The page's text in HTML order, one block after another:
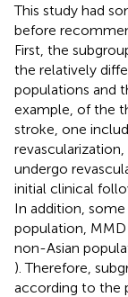
This study had
before
First, the
the relatively
populations and
example, of the
stroke, one
undergo
initial clinical
In addition,
population,
non-Asian
). Therefore,
according to the